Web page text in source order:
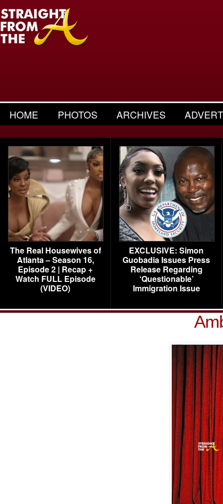
HOME PHOTOS ARCHIVES
The Real Housewives of
Atlanta – Season 16,
Episode 2 | Recap +
Watch FULL Episode
(VIDEO)
EXCLUSIVE: Simon
Guobadia Issues Press
Release Regarding
‘Questionable’
Immigration Issue